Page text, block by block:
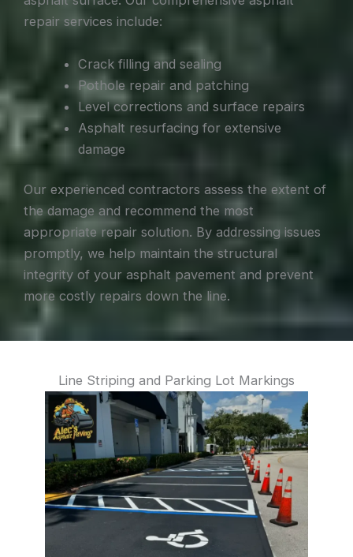
repair services include:
Crack filling and sealing
Pothole repair and patching
Level corrections and surface repairs
Asphalt resurfacing for extensive
damage
Our experienced contractors assess the extent of
the damage and recommend the most
appropriate repair solution. By addressing issues
promptly, we help maintain the structural
integrity of your asphalt pavement and prevent
more costly repairs down the line.
Line Striping and Parking Lot Markings